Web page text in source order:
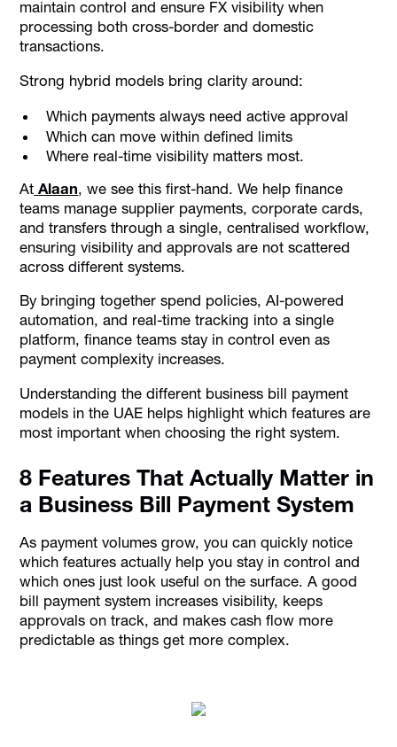
maintain control and ensure FX visibility when
processing both cross-border and domestic
transactions.
Strong hybrid models bring clarity around:
Which payments always need active approval
Which can move within defined limits
Where real-time visibility matters most.
At Alaan, we see this first-hand. We help finance
teams manage supplier payments, corporate cards,
and transfers through a single, centralised workflow,
ensuring visibility and approvals are not scattered
across different systems.
By bringing together spend policies, AI-powered
automation, and real-time tracking into a single
platform, finance teams stay in control even as
payment complexity increases.
Understanding the different business bill payment
models in the UAE helps highlight which features are
most important when choosing the right system.
8 Features That Actually Matter in
a Business Bill Payment System
As payment volumes grow, you can quickly notice
which features actually help you stay in control and
which ones just look useful on the surface. A good
bill payment system increases visibility, keeps
approvals on track, and makes cash flow more
predictable as things get more complex.